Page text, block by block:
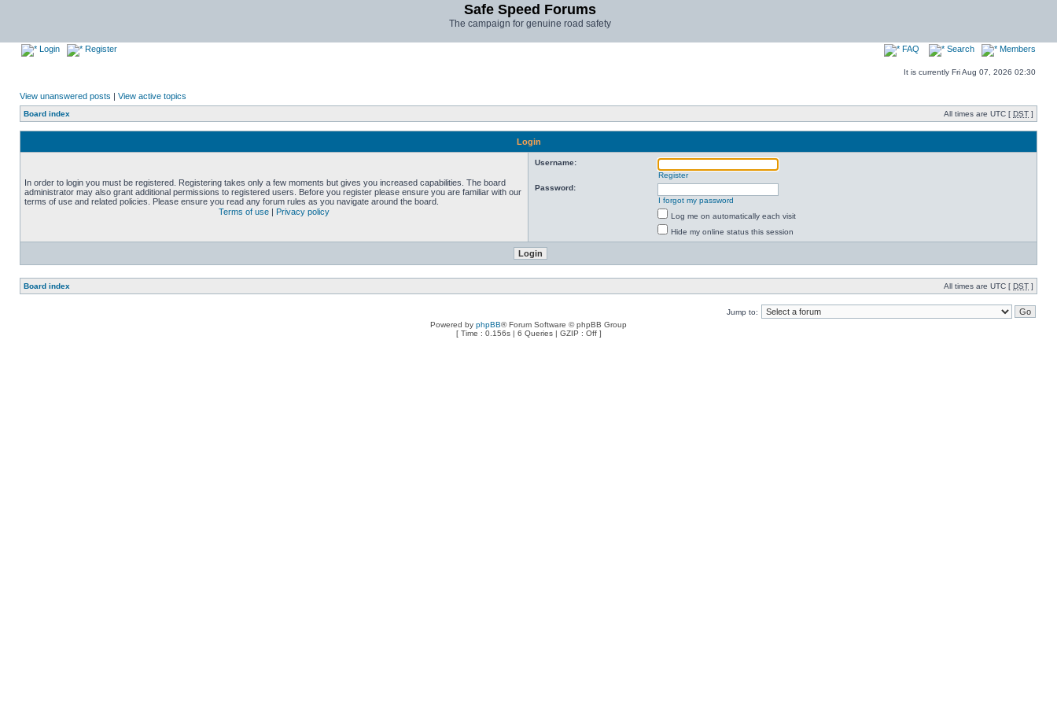
Safe Speed Forums
The campaign for genuine road safety
Login Register FAQ Search Members
It is currently Fri Aug 07, 2026 02:30
View unanswered posts | View active topics
Board index All times are UTC [ DST ]
Login
In order to login you must be registered. Registering takes only a few moments but gives you increased capabilities. The board
administrator may also grant additional permissions to registered users. Before you register please ensure you are familiar with our
terms of use and related policies. Please ensure you read any forum rules as you navigate around the board.
Terms of use | Privacy policy
Username:
Register
Password:
I forgot my password
Log me on automatically each visit
Hide my online status this session
Board index All times are UTC [ DST ]
Jump to:
Powered by phpBB® Forum Software © phpBB Group
[ Time : 0.156s | 6 Queries | GZIP : Off ]